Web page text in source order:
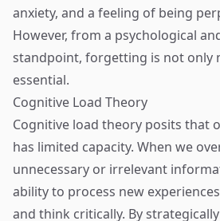
anxiety, and a feeling of being
However, from a psychological
standpoint, forgetting is not only
essential.
Cognitive Load Theory
Cognitive load theory posits that
has limited capacity. When we
unnecessary or irrelevant
ability to process new
and think critically. By